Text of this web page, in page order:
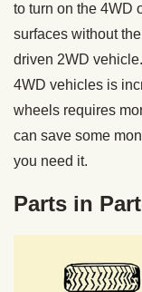
to turn on the 4WD
surfaces without
driven 2WD
4WD vehicles is
wheels requires
can save some
you need it.
Parts in